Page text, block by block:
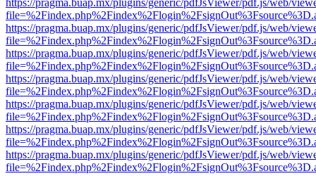
https://pragma.buap.mx/plugins/generic/pdfJsViewer/pdf.js/web/
https://pragma.buap.mx/plugins/generic/pdfJsViewer/pdf.js/web/
https://pragma.buap.mx/plugins/generic/pdfJsViewer/pdf.js/web/
https://pragma.buap.mx/plugins/generic/pdfJsViewer/pdf.js/web/
https://pragma.buap.mx/plugins/generic/pdfJsViewer/pdf.js/web/
https://pragma.buap.mx/plugins/generic/pdfJsViewer/pdf.js/web/
https://pragma.buap.mx/plugins/generic/pdfJsViewer/pdf.js/web/